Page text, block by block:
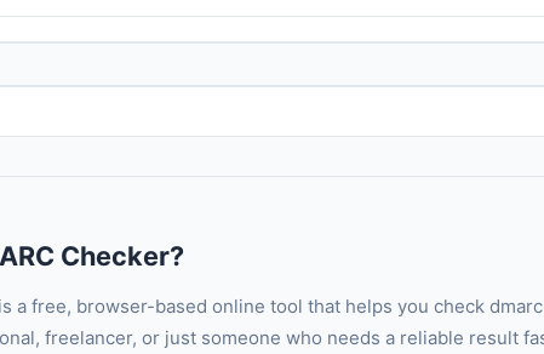
Checker?
is a free, browser-based online tool that helps you check
freelancer, or just someone who needs a reliable result